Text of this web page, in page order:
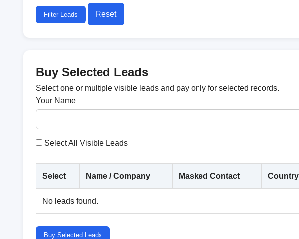
Filter Leads Reset
Buy Selected Leads
Select one or multiple visible leads and pay only for selected records.
Your Name
Select All Visible Leads
Select Name / Company Masked Contact Country
No leads found.
Buy Selected Leads